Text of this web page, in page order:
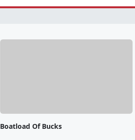
Boatload Of Bucks